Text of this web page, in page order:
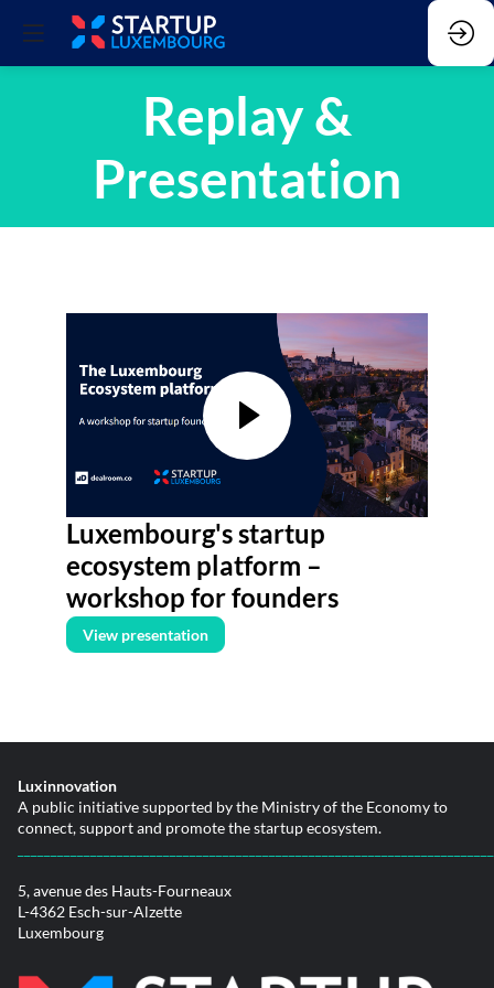
Replay &
Presentation
Luxembourg's startup
ecosystem platform –
workshop for founders
View presentation
Luxinnovation
A public initiative supported by the Ministry of the Economy to
connect, support and promote the startup ecosystem.
5, avenue des Hauts-Fourneaux
L-4362 Esch-sur-Alzette
Luxembourg